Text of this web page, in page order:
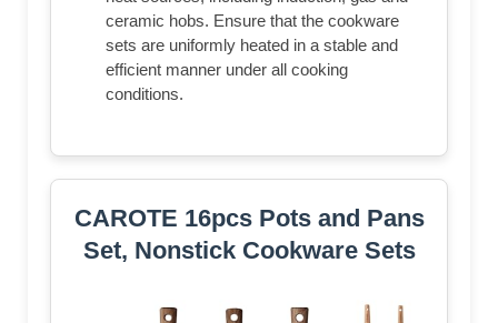
ceramic hobs. Ensure that the cookware
sets are uniformly heated in a stable and
efficient manner under all cooking
conditions.
CAROTE 16pcs Pots and Pans
Set, Nonstick Cookware Sets